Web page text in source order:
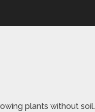
plants without soil.